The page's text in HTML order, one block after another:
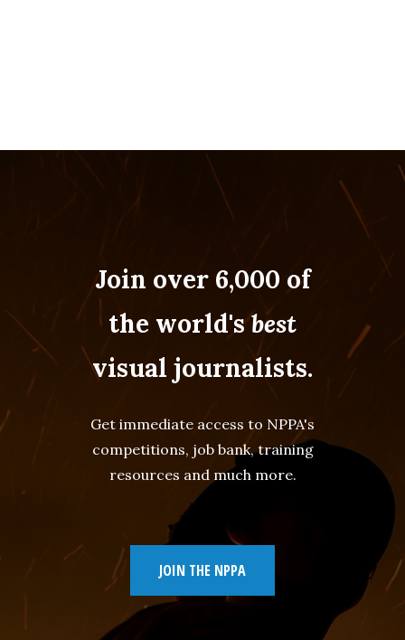
Join over 6,000 of
the world'sbest
visual journalists.
Get immediate access to NPPA's
competitions, job bank, training
resources and much more.
JOIN THE NPPA